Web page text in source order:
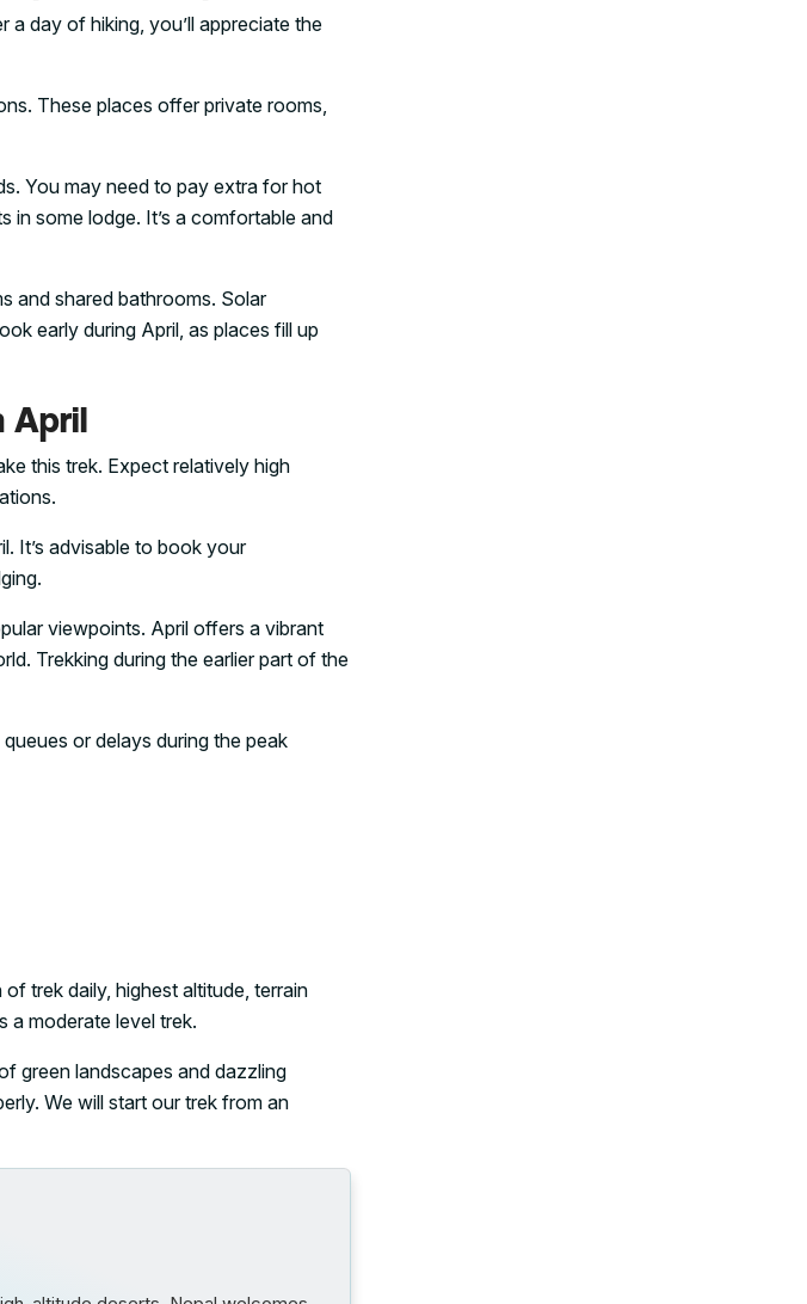
day of hiking, you’ll appreciate the
These places offer private rooms,
You may need to pay extra for hot
some lodge. It’s a comfortable and
and shared bathrooms. Solar
early during April, as places fill up
April
this trek. Expect relatively high
It’s advisable to book your
viewpoints. April offers a vibrant
Trekking during the earlier part of the
or delays during the peak
trek daily, highest altitude, terrain
a moderate level trek.
green landscapes and dazzling
We will start our trek from an